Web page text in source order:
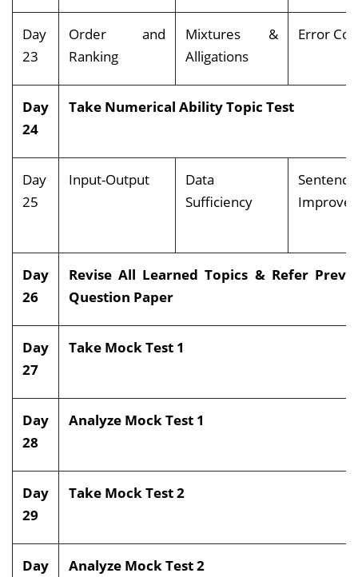
Day
23
Order and
Ranking
Mixtures &
Alligations
Error
Day
24
Take Numerical Ability Topic Test
Day
25
Input-Output
Data
Sufficiency
Sentence
Day
26
Revise All Learned Topics & Refer
Question Paper
Day
27
Take Mock Test 1
Day
28
Analyze Mock Test 1
Day
29
Take Mock Test 2
Day
Analyze Mock Test 2